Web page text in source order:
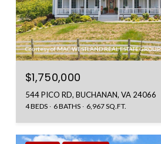
Courtesy of MAC WESTLAND REAL ESTATE GROUP
$1,750,000
544 PICO RD, BUCHANAN, VA 24066
4 BEDS 6 BATHS 6,967 SQ.FT.